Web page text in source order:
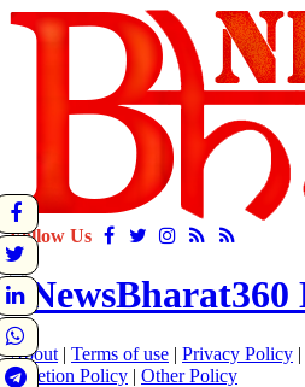
Follow Us
About | Terms of use | Privacy Policy |
Deletion Policy | Other Policy